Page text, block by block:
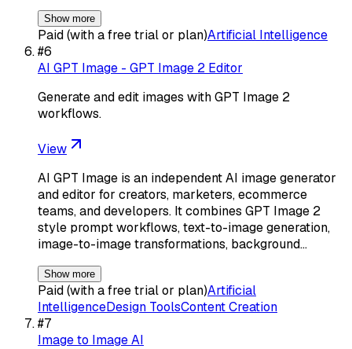
Show more
Paid (with a free trial or plan)Artificial Intelligence
#6
AI GPT Image - GPT Image 2 Editor
Generate and edit images with GPT Image 2
workflows.
View
AI GPT Image is an independent AI image generator
and editor for creators, marketers, ecommerce
teams, and developers. It combines GPT Image 2
style prompt workflows, text-to-image generation,
image-to-image transformations, background…
Show more
Paid (with a free trial or plan)Artificial
IntelligenceDesign ToolsContent Creation
#7
Image to Image AI